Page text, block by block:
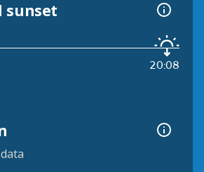
sunset
20:08